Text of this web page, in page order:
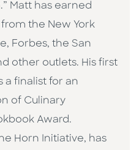
Matt has earned
the New York
Forbes, the San
other outlets. His first
a finalist for an
of Culinary
Award.
Horn Initiative, has